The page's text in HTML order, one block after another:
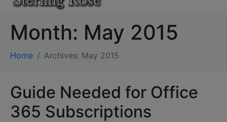
Month: May 2015
Home Archives: May 2015
Guide Needed for Office
365 Subscriptions